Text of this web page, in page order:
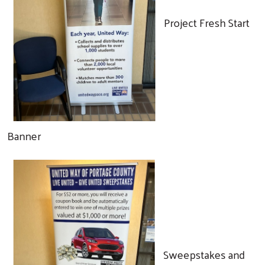
Search
Project Fresh Start
Banner
Sweepstakes and